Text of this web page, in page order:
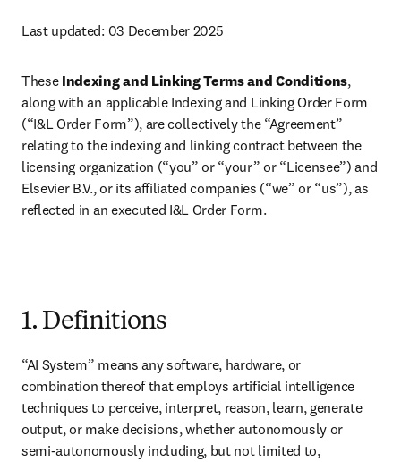
Last updated: 03 December 2025
These Indexing and Linking Terms and Conditions,
along with an applicable Indexing and Linking Order Form
(“I&L Order Form”), are collectively the “Agreement”
relating to the indexing and linking contract between the
licensing organization (“you” or “your” or “Licensee”) and
Elsevier B.V., or its affiliated companies (“we” or “us”), as
reflected in an executed I&L Order Form.
1. Definitions
“AI System” means any software, hardware, or
combination thereof that employs artificial intelligence
techniques to perceive, interpret, reason, learn, generate
output, or make decisions, whether autonomously or
semi-autonomously including, but not limited to,